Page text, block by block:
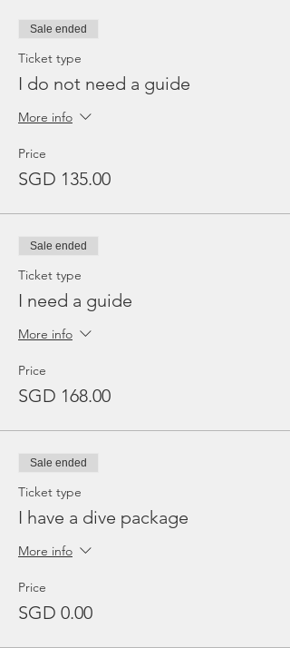
Sale ended
Ticket type
I do not need a guide
More info
Price
SGD 135.00
Sale ended
Ticket type
I need a guide
More info
Price
SGD 168.00
Sale ended
Ticket type
I have a dive package
More info
Price
SGD 0.00